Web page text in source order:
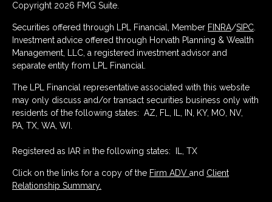
Copyright 2026 FMG Suite.
Securities offered through LPL Financial, Member FINRA/SIPC
Investment advice offered through Horvath Planning & Wealth
Management, LLC, a registered investment advisor and
separate entity from LPL Financial.
The LPL Financial representative associated with this website
may only discuss and/or transact securities business only with
residents of the following states: AZ, FL, IL, IN, KY, MO, NV,
PA, TX, WA, WI.
Registered as IAR in the following states: IL, TX
Click on the links for a copy of the Firm ADV and Client
Relationship Summary.